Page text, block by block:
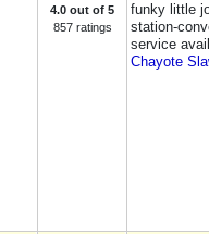
4.0 out of 5
857 ratings
funky little
station-
service
Chayote